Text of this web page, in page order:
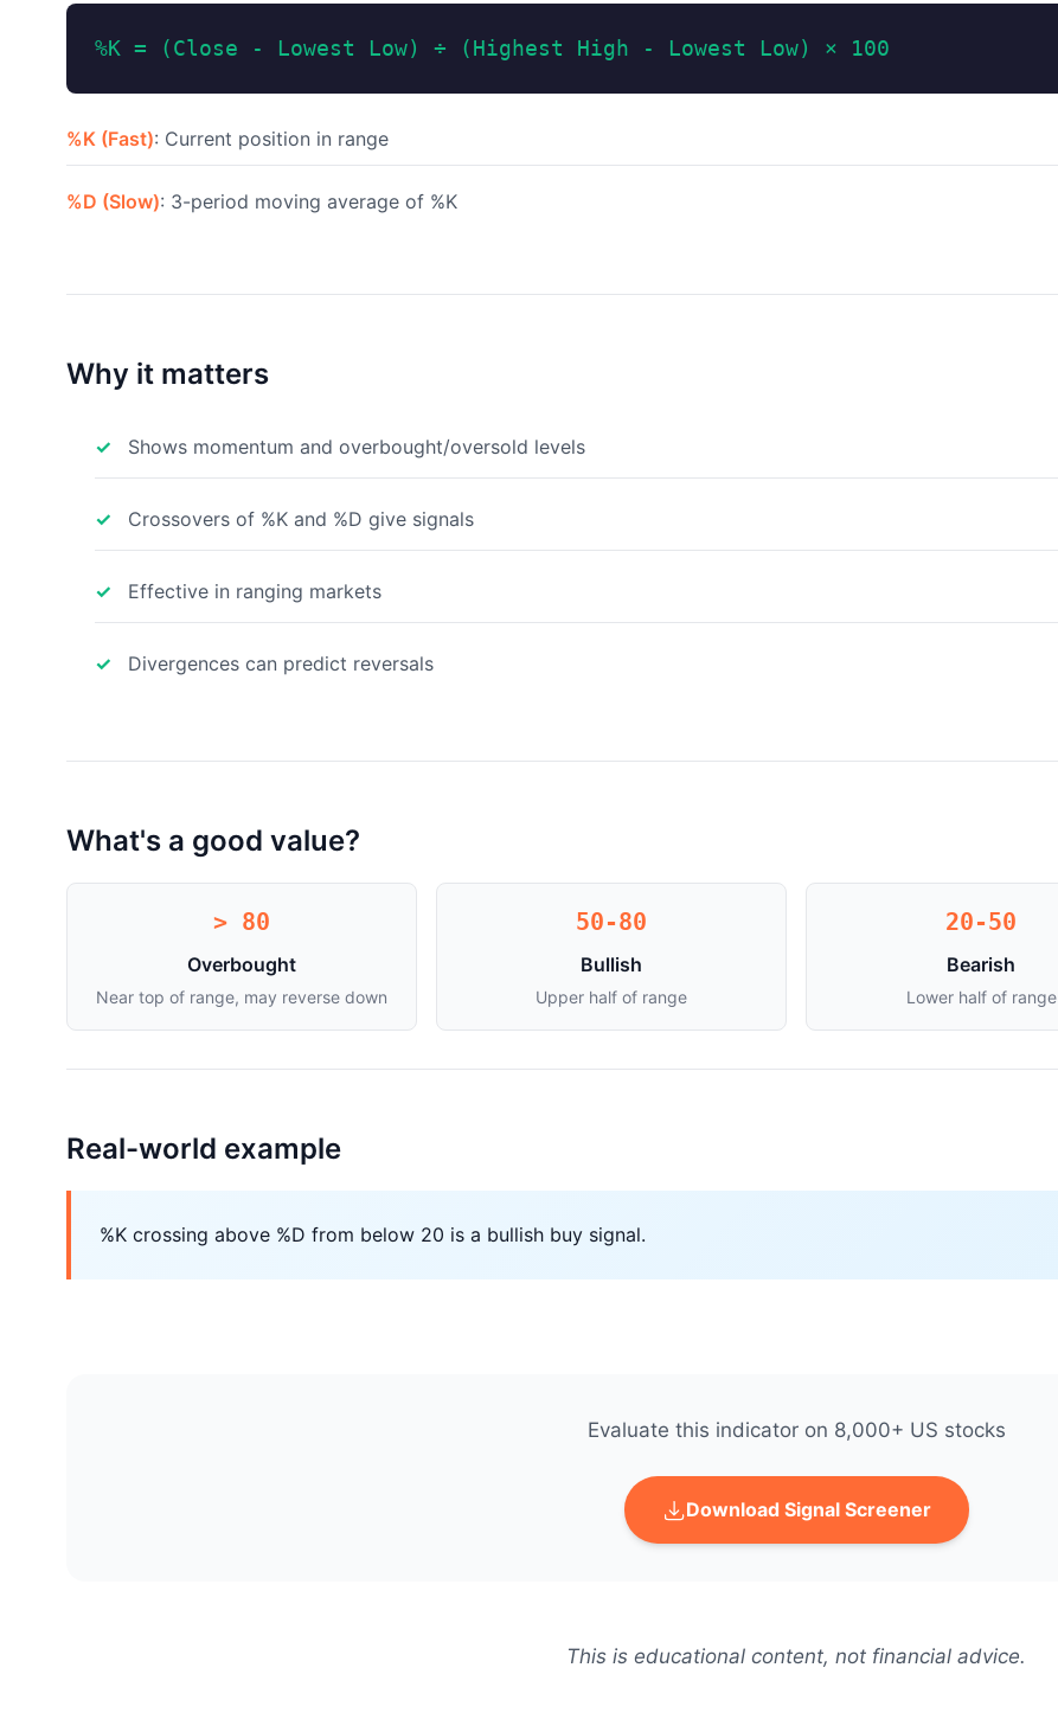
%K = (Close - Lowest Low) ÷ (Highest High - Lowest Low) × 100
%K (Fast): Current position in range
%D (Slow): 3-period moving average of %K
Why it matters
Shows momentum and overbought/oversold levels
Crossovers of %K and %D give signals
Effective in ranging markets
Divergences can predict reversals
What's a good value?
> 80
Overbought
Near top of range, may reverse down
50-80
Bullish
Upper half of range
20-50
Bearish
Lower half of range
Real-world example
%K crossing above %D from below 20 is a bullish buy signal.
Evaluate this indicator on 8,000+ US stocks
Download Signal Screener
This is educational content, not financial advice.